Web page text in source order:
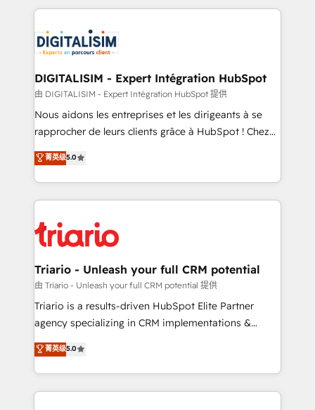
clients.” - Brian Garvey, VP, Solutions Partner
Program, HubSpot.
strengthen your digital transformation and minimize
Implementation partner, we provide expertise to
drive your business forward. Since 2015 we are fully
dedicated to HubSpot and with an experienced
team (50+), we work with reputable companies in
B2B sectors such as manufacturing, SaaS and
business services. We prepare a customized
impact of your digital transformation, including a
detailed financial rationale with a focus on ROI and
embark on a transformational journey that sets your
business up for long-term success. Unlock your
DIGITALISIM - Expert Intégration HubSpot
由 DIGITALISIM - Expert Intégration HubSpot 提供
Nous aidons les entreprises et les dirigeants à se
rapprocher de leurs clients grâce à HubSpot ! Chez
DIGITALISIM, nous avons l'intime conviction que la
réussite des entreprises passe par l’innovation web,
le marketing digital, et la relation client ! C'est
pourquoi, nos experts sont à la fois capables de
référencement, votre stratégie digitale et le pilotage
et l'intégration d'HubSpot ! Les grandes phases d'un
projet HubSpot avec DIGITALISIM : 🧽 Nettoyage,
migration et intégration des bases de données. 🚀
Développement des interfaces avec vos logiciels
Book Process & Guidelines utilisateurs 🎓
Formations des utilisateurs
菁英级5.0
Triario - Unleash your full CRM potential
由 Triario - Unleash your full CRM potential 提供
Triario is a results-driven HubSpot Elite Partner
agency specializing in CRM implementations &
migrations, Revenue Operations, Custom
Integrations, Custom AI agents and AI-ready Website
Design With over 15 years of experience, we help
companies bridge the gap between marketing, sales,
菁英级5.0